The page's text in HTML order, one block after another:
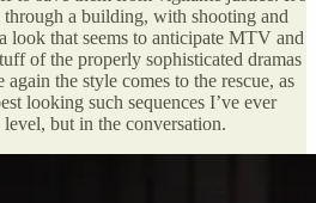
through a building, with shooting and
look that seems to anticipate MTV and
of the properly sophisticated dramas
the style comes to the rescue, as
looking such sequences I’ve ever
level, but in the conversation.